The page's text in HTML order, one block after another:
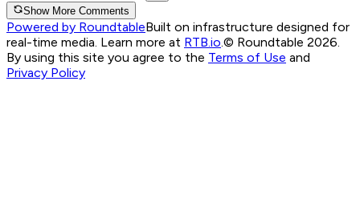
Show More Comments
Powered by RoundtableBuilt on infrastructure designed for
real-time media. Learn more at RTB.io.© Roundtable 2026.
By using this site you agree to the Terms of Use and
Privacy Policy